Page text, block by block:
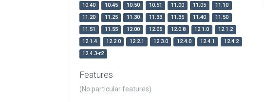
10.40 10.45 10.50 10.51 11.00 11.05
11.10
11.20
11.25 11.30 11.33 11.35 11.40
11.50
11.51
11.55 12.00 12.05 12.0.8 12.1.0
12.1.2
12.1.4
12.2.0 12.2.1 12.3.0 12.4.0 12.4.1
12.4.2
12.4.3-r2
Features
(No particular features)